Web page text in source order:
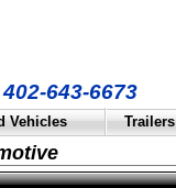
643-6673
Vehicles Trailers